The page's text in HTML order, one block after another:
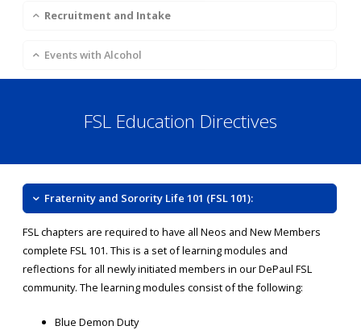
Recruitment and Intake
Events with Alcohol
FSL Education Directives
Fraternity and Sorority Life 101 (FSL 101):
FSL chapters are required to have all Neos and New Members
complete FSL 101. This is a set of learning modules and
reflections for all newly initiated members in our DePaul FSL
community. The learning modules consist of the following:
Blue Demon Duty